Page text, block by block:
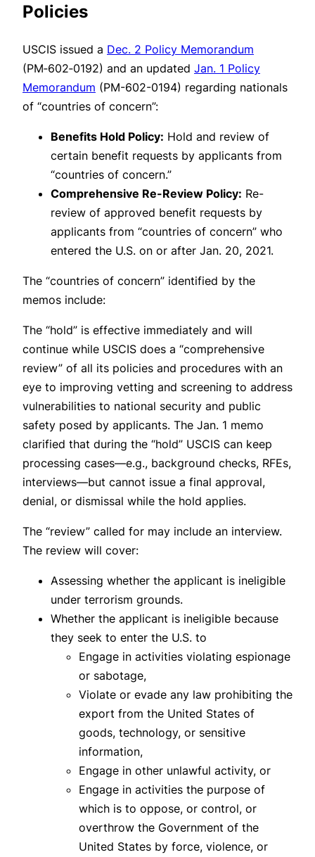
Policies
USCIS issued a Dec. 2 Policy Memorandum
(PM‑602‑0192) and an updated Jan. 1 Policy
Memorandum (PM-602-0194) regarding nationals
of “countries of concern”:
Benefits Hold Policy: Hold and review of
certain benefit requests by applicants from
“countries of concern.”
Comprehensive Re-Review Policy: Re-
review of approved benefit requests by
applicants from “countries of concern” who
entered the U.S. on or after Jan. 20, 2021.
The “countries of concern” identified by the
memos include:
The “hold” is effective immediately and will
continue while USCIS does a “comprehensive
review” of all its policies and procedures with an
eye to improving vetting and screening to address
vulnerabilities to national security and public
safety posed by applicants. The Jan. 1 memo
clarified that during the “hold” USCIS can keep
processing cases—e.g., background checks, RFEs,
interviews—but cannot issue a final approval,
denial, or dismissal while the hold applies.
The “review” called for may include an interview.
The review will cover:
Assessing whether the applicant is ineligible
under terrorism grounds.
Whether the applicant is ineligible because
they seek to enter the U.S. to
Engage in activities violating espionage
or sabotage,
Violate or evade any law prohibiting the
export from the United States of
goods, technology, or sensitive
information,
Engage in other unlawful activity, or
Engage in activities the purpose of
which is to oppose, or control, or
overthrow the Government of the
United States by force, violence, or